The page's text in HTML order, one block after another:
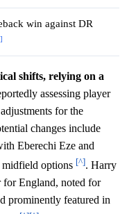
win against DR
shifts, relying on a
assessing player
for the
changes include
Eberechi Eze and
midfield options [^]. Harry
for England, noted for
prominently featured in